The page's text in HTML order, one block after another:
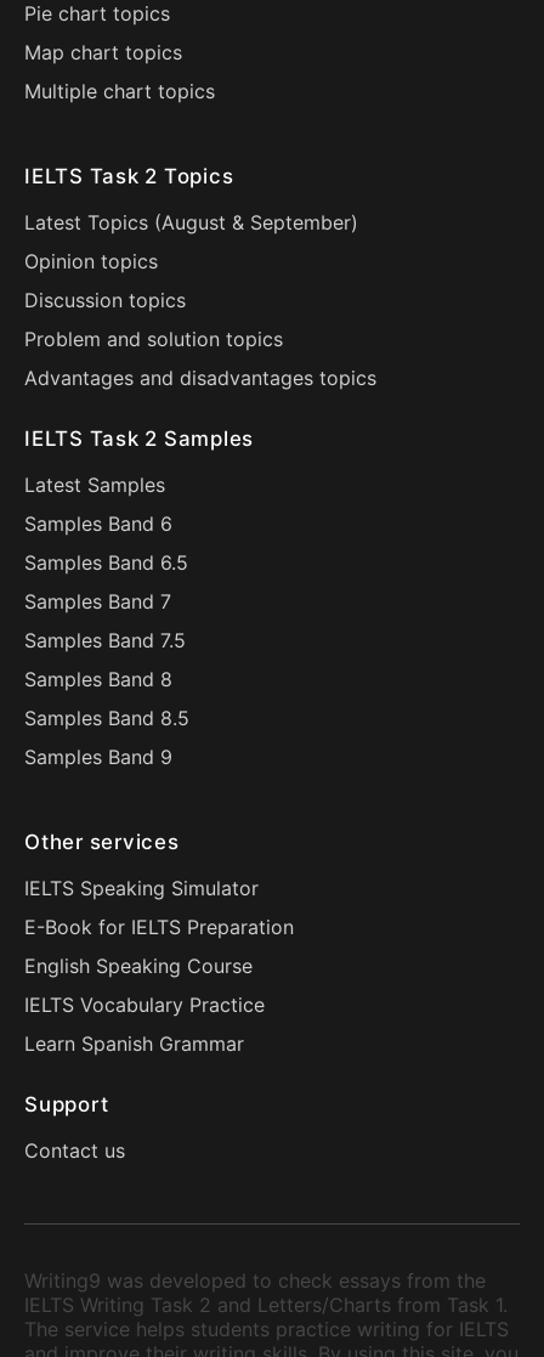
Pie chart topics
Map chart topics
Multiple chart topics
IELTS Task 2 Topics
Latest Topics (August & September)
Opinion topics
Discussion topics
Problem and solution topics
Advantages and disadvantages topics
IELTS Task 2 Samples
Latest Samples
Samples Band 6
Samples Band 6.5
Samples Band 7
Samples Band 7.5
Samples Band 8
Samples Band 8.5
Samples Band 9
Other services
IELTS Speaking Simulator
E-Book for IELTS Preparation
English Speaking Course
IELTS Vocabulary Practice
Learn Spanish Grammar
Support
Contact us
Writing9 was developed to check essays from the
IELTS Writing Task 2 and Letters/Charts from Task 1.
The service helps students practice writing for IELTS